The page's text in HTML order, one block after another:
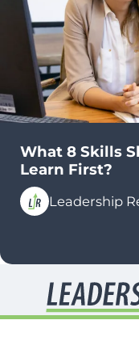
What 8 Skills
Learn First?
Leadership